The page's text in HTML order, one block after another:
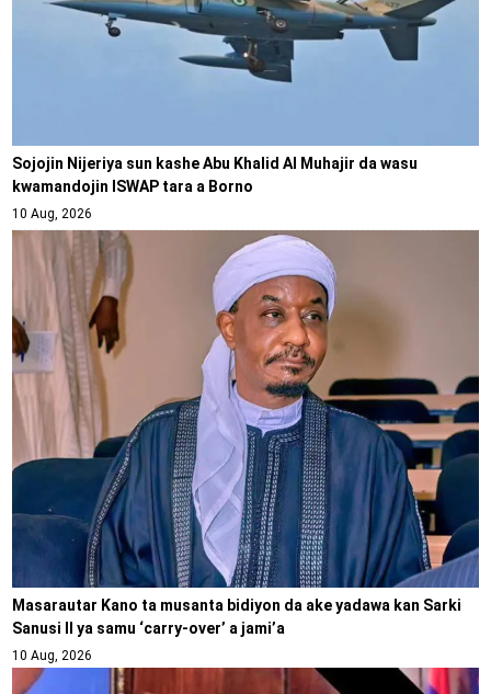
Sojojin Nijeriya sun kashe Abu Khalid Al Muhajir da wasu
kwamandojin ISWAP tara a Borno
10 Aug, 2026
Masarautar Kano ta musanta bidiyon da ake yadawa kan Sarki
Sanusi II ya samu ‘carry-over’ a jami’a
10 Aug, 2026